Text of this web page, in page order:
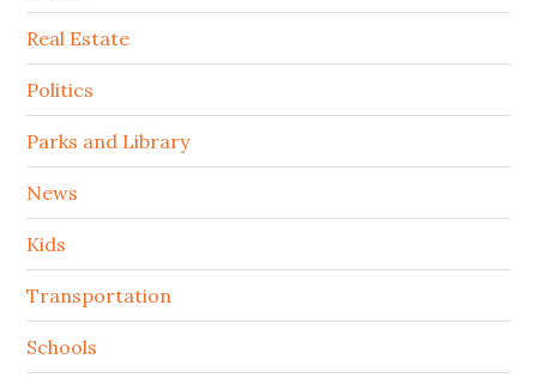
Real Estate
Politics
Parks and Library
News
Kids
Transportation
Schools